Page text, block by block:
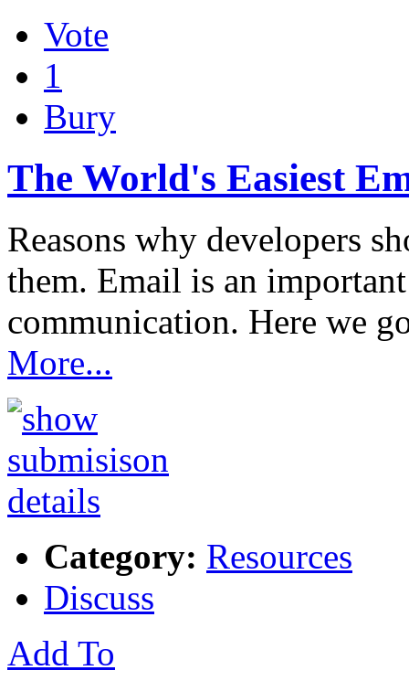
Vote
1
Bury
The World's Easiest
Reasons why developers
them. Email is an
communication. Here we
More...
Category: Resources
Discuss
Add To